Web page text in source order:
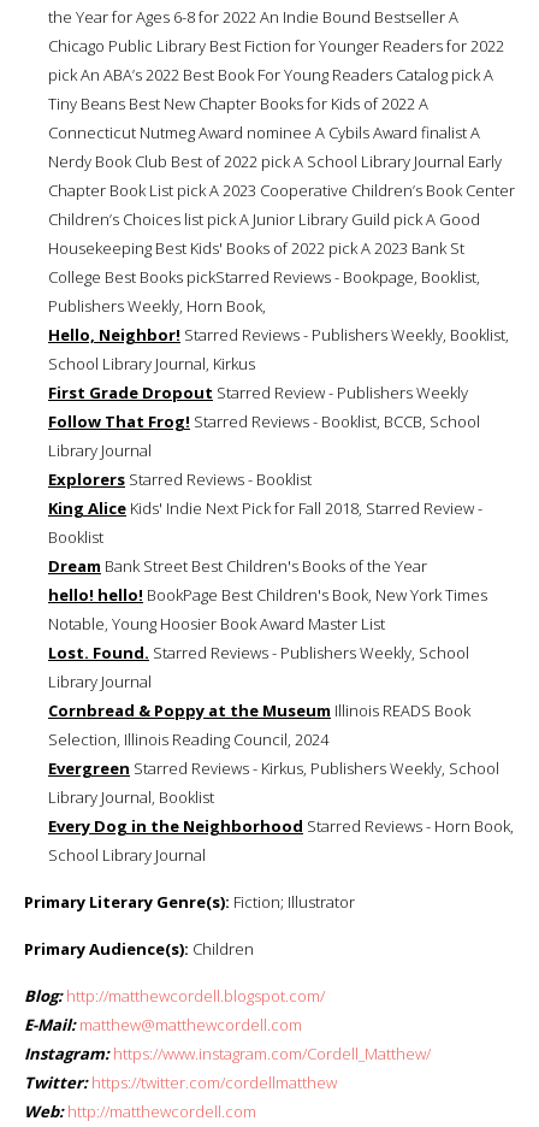
the Year for Ages 6-8 for 2022 An Indie Bound Bestseller A
Chicago Public Library Best Fiction for Younger Readers for 2022
pick An ABA’s 2022 Best Book For Young Readers Catalog pick A
Tiny Beans Best New Chapter Books for Kids of 2022 A
Connecticut Nutmeg Award nominee A Cybils Award finalist A
Nerdy Book Club Best of 2022 pick A School Library Journal Early
Chapter Book List pick A 2023 Cooperative Children’s Book Center
Children’s Choices list pick A Junior Library Guild pick A Good
Housekeeping Best Kids' Books of 2022 pick A 2023 Bank St
College Best Books pickStarred Reviews - Bookpage, Booklist,
Publishers Weekly, Horn Book,
Hello, Neighbor! Starred Reviews - Publishers Weekly, Booklist,
School Library Journal, Kirkus
First Grade Dropout Starred Review - Publishers Weekly
Follow That Frog! Starred Reviews - Booklist, BCCB, School
Library Journal
Explorers Starred Reviews - Booklist
King Alice Kids' Indie Next Pick for Fall 2018, Starred Review -
Booklist
Dream Bank Street Best Children's Books of the Year
hello! hello! BookPage Best Children's Book, New York Times
Notable, Young Hoosier Book Award Master List
Lost. Found. Starred Reviews - Publishers Weekly, School
Library Journal
Cornbread & Poppy at the Museum Illinois READS Book
Selection, Illinois Reading Council, 2024
Evergreen Starred Reviews - Kirkus, Publishers Weekly, School
Library Journal, Booklist
Every Dog in the Neighborhood Starred Reviews - Horn Book,
School Library Journal
Primary Literary Genre(s): Fiction; Illustrator
Primary Audience(s): Children
Blog: http://matthewcordell.blogspot.com/
E-Mail: matthew@matthewcordell.com
Instagram: https://www.instagram.com/Cordell_Matthew/
Twitter: https://twitter.com/cordellmatthew
Web: http://matthewcordell.com